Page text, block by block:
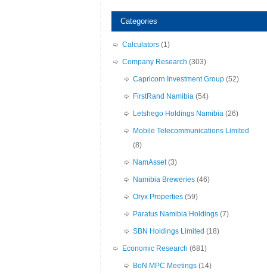
Categories
Calculators (1)
Company Research (303)
Capricorn Investment Group (52)
FirstRand Namibia (54)
Letshego Holdings Namibia (26)
Mobile Telecommunications Limited
(8)
NamAsset(3)
Namibia Breweries (46)
Oryx Properties (59)
Paratus Namibia Holdings (7)
SBN Holdings Limited (18)
Economic Research (681)
BoN MPC Meetings (14)